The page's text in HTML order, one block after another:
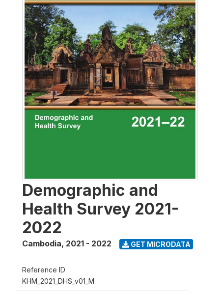
Demographic and
Health Survey 2021-
2022
Cambodia, 2021 - 2022 GET MICRODATA
Reference ID
KHM_2021_DHS_v01_M